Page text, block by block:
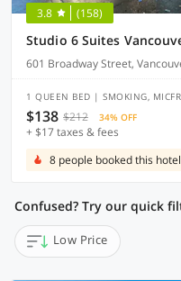
3.8 (158)
Studio 6 Suites
601 Broadway Street,
1 QUEEN BED | SMOKING,
$138 $212 34% OFF
+ $17 taxes & fees
8 people booked this
Confused? Try our quick
Low Price